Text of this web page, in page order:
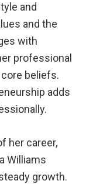
and
and the
with
professional
beliefs.
adds
her career,
Williams
growth.